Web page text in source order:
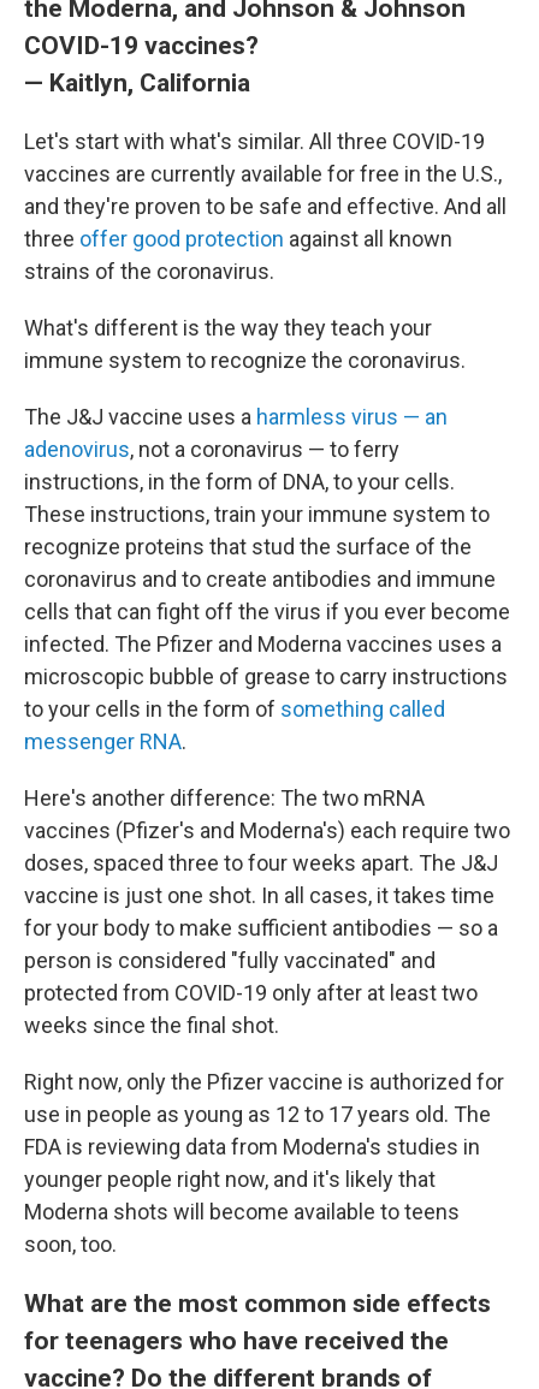
the Moderna, and Johnson & Johnson
COVID-19 vaccines?
— Kaitlyn, California
Let's start with what's similar. All three COVID-19
vaccines are currently available for free in the U.S.,
and they're proven to be safe and effective. And all
three offer good protection against all known
strains of the coronavirus.
What's different is the way they teach your
immune system to recognize the coronavirus.
The J&J vaccine uses a harmless virus — an
adenovirus, not a coronavirus — to ferry
instructions, in the form of DNA, to your cells.
These instructions, train your immune system to
recognize proteins that stud the surface of the
coronavirus and to create antibodies and immune
cells that can fight off the virus if you ever become
infected. The Pfizer and Moderna vaccines uses a
microscopic bubble of grease to carry instructions
to your cells in the form of something called
messenger RNA.
Here's another difference: The two mRNA
vaccines (Pfizer's and Moderna's) each require two
doses, spaced three to four weeks apart. The J&J
vaccine is just one shot. In all cases, it takes time
for your body to make sufficient antibodies — so a
person is considered "fully vaccinated" and
protected from COVID-19 only after at least two
weeks since the final shot.
Right now, only the Pfizer vaccine is authorized for
use in people as young as 12 to 17 years old. The
FDA is reviewing data from Moderna's studies in
younger people right now, and it's likely that
Moderna shots will become available to teens
soon, too.
What are the most common side effects
for teenagers who have received the
vaccine? Do the different brands of